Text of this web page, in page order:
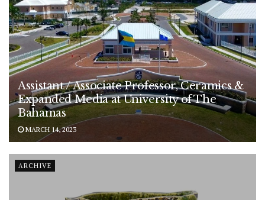
Assistant / Associate Professor, Ceramics &
Expanded Media at University of The
Bahamas
MARCH 14, 2023
ARCHIVE